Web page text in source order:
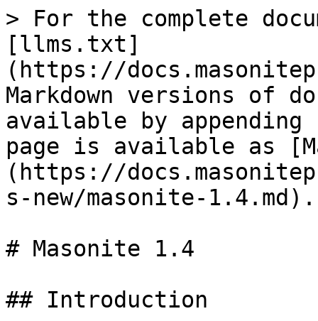
> For the complete
[llms.txt]
(https://
Markdown versions of
available by
page is available as
(https://
s-new/masonite-1.4.md).
# Masonite 1.4
## Introduction